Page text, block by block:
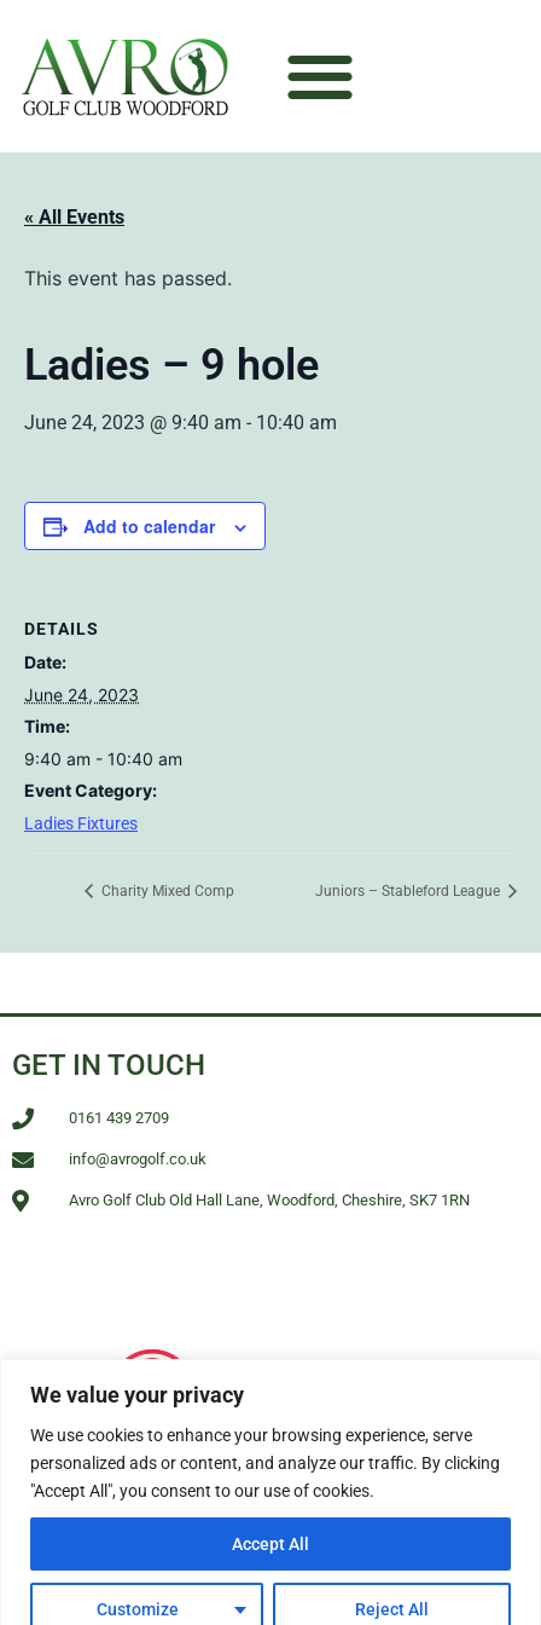
We value your privacy
We use cookies to enhance your browsing experience, serve
personalized ads or content, and analyze our traffic. By clicking
"Accept All", you consent to our use of cookies.
Customize Reject All
Accept All
« All Events
This event has passed.
Ladies – 9 hole
June 24, 2023 @ 9:40 am - 10:40 am
Add to calendar
DETAILS
Date:
June 24, 2023
Time:
9:40 am - 10:40 am
Event Category:
Ladies Fixtures
Charity Mixed Comp Juniors – Stableford League
GET IN TOUCH
0161 439 2709
info@avrogolf.co.uk
Avro Golf Club Old Hall Lane, Woodford, Cheshire, SK7 1RN
© All rights reserved Avro Golf Club Woodford 2025